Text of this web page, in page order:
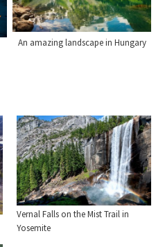
An amazing landscape in Hungary
Vernal Falls on the Mist Trail in
Yosemite